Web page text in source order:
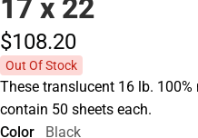
17 x 22
$108.20
Out Of Stock
These translucent 16 lb.
contain 50 sheets each.
Color
Black